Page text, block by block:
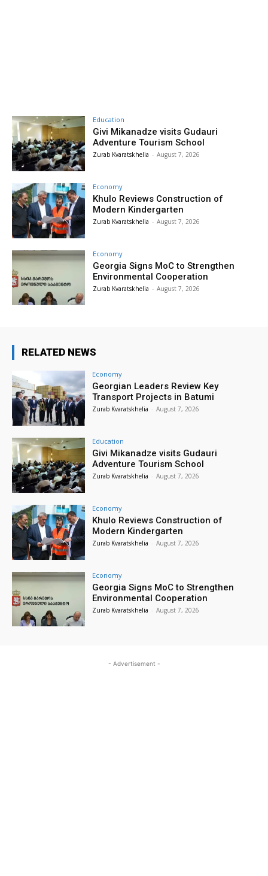
Education
Givi Mikanadze visits Gudauri
Adventure Tourism School
Zurab Kvaratskhelia - August 7, 2026
Economy
Khulo Reviews Construction of
Modern Kindergarten
Zurab Kvaratskhelia - August 7, 2026
Economy
Georgia Signs MoC to Strengthen
Environmental Cooperation
Zurab Kvaratskhelia - August 7, 2026
RELATED NEWS
Economy
Georgian Leaders Review Key
Transport Projects in Batumi
Zurab Kvaratskhelia - August 7, 2026
Education
Givi Mikanadze visits Gudauri
Adventure Tourism School
Zurab Kvaratskhelia - August 7, 2026
Economy
Khulo Reviews Construction of
Modern Kindergarten
Zurab Kvaratskhelia - August 7, 2026
Economy
Georgia Signs MoC to Strengthen
Environmental Cooperation
Zurab Kvaratskhelia - August 7, 2026
- Advertisement -